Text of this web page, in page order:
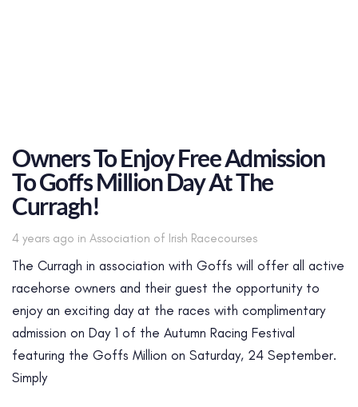
Owners To Enjoy Free Admission
To Goffs Million Day At The
Curragh!
4 years ago in
Tags Association of Irish Racecourses
The Curragh in association with Goffs will offer all active
racehorse owners and their guest the opportunity to
enjoy an exciting day at the races with complimentary
admission on Day 1 of the Autumn Racing Festival
featuring the Goffs Million on Saturday, 24 September.
Simply